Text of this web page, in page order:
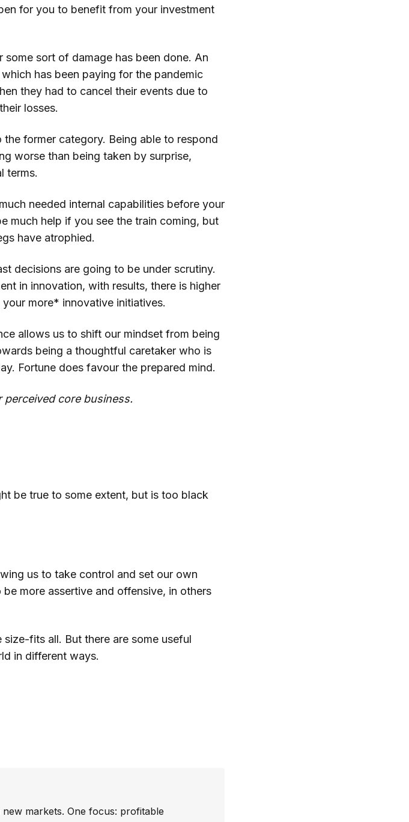
for you to benefit from your investment
sort of damage has been done. An
has been paying for the pandemic
they had to cancel their events due to
losses.
former category. Being able to respond
worse than being taken by surprise,
terms.
needed internal capabilities before your
much help if you see the train coming, but
have atrophied.
decisions are going to be under scrutiny.
in innovation, with results, there is higher
more* innovative initiatives.
allows us to shift our mindset from being
being a thoughtful caretaker who is
Fortune does favour the prepared mind.
core business.
be true to some extent, but is too black
us to take control and set our own
more assertive and offensive, in others
fits all. But there are some useful
in different ways.
markets. One focus: profitable